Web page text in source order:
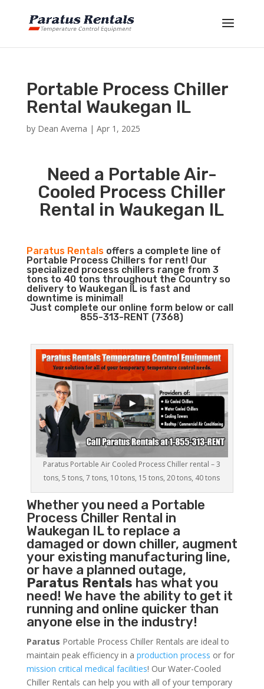
Portable Process Chiller
Rental Waukegan IL
by Dean Averna | Apr 1, 2025
Need a Portable Air-
Cooled Process Chiller
Rental in Waukegan IL
Paratus Rentalsoffers a complete line of
Portable Process Chillers for rent! Our
specialized process chillers range from 3
tons to 40 tons throughout the Country so
delivery to Waukegan IL is fast and
downtime is minimal!
Just complete our online form below or call
855-313-RENT (7368)
Paratus Portable Air Cooled Process Chiller rental – 3
tons, 5 tons, 7 tons, 10 tons, 15 tons, 20 tons, 40 tons
Whether you need a Portable
Process ChillerRental in
Waukegan IL to replace a
damaged or down chiller, augment
your existing manufacturing line,
or have a planned outage,
Paratus Rentals has what you
need! We have the ability to get it
running and online quicker than
anyone else in the industry!
Paratus Portable Process Chiller Rentals are ideal to
maintain peak efficiency in a production process or for
mission critical medical facilities! Our Water-Cooled
Chiller Rentals can help you with all of your temporary